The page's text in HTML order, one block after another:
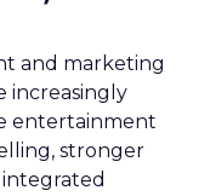
and marketing
increasingly
entertainment
stronger